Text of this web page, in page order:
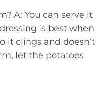
A: You can serve it
is best when
it clings and doesn’t
let the potatoes